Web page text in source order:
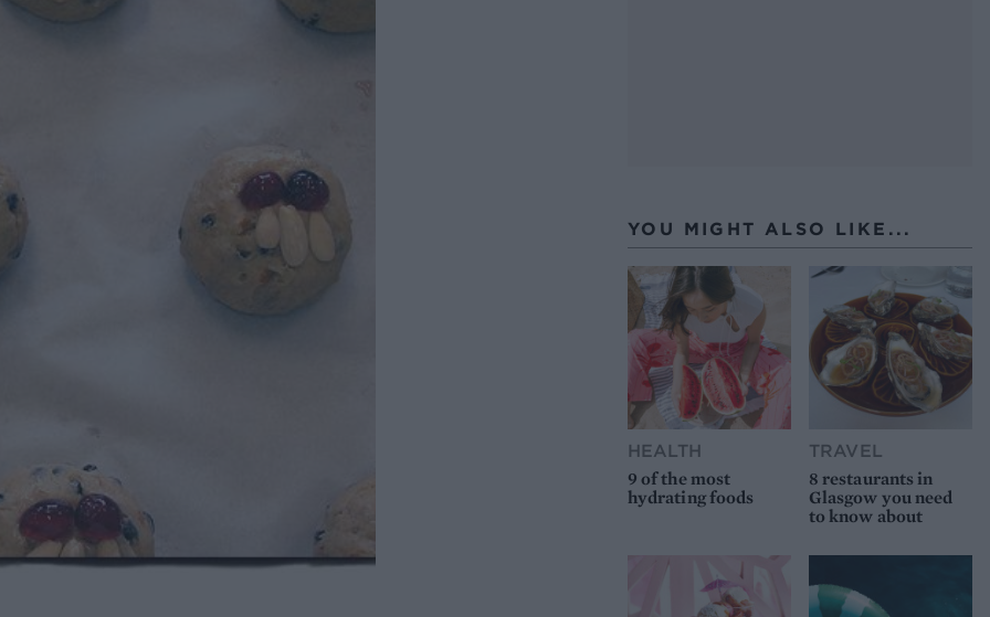
YOU MIGHT ALSO LIKE...
HEALTH
9 of the most
hydrating foods
TRAVEL
8 restaurants in
Glasgow you need
to know about